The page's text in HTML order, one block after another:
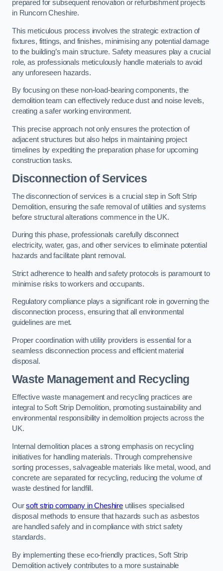
prepared for subsequent renovation or refurbishment projects
in Runcorn Cheshire.
This meticulous process involves the strategic extraction of
fixtures, fittings, and finishes, minimising any potential damage
to the building’s main structure. Safety measures play a crucial
role, as professionals meticulously handle materials to avoid
any unforeseen hazards.
By focusing on these non-load-bearing components, the
demolition team can effectively reduce dust and noise levels,
creating a safer working environment.
This precise approach not only ensures the protection of
adjacent structures but also helps in maintaining project
timelines by expediting the preparation phase for upcoming
construction tasks.
Disconnection of Services
The disconnection of services is a crucial step in Soft Strip
Demolition, ensuring the safe removal of utilities and systems
before structural alterations commence in the UK.
During this phase, professionals carefully disconnect
electricity, water, gas, and other services to eliminate potential
hazards and facilitate plant removal.
Strict adherence to health and safety protocols is paramount to
minimise risks to workers and occupants.
Regulatory compliance plays a significant role in governing the
disconnection process, ensuring that all environmental
guidelines are met.
Proper coordination with utility providers is essential for a
seamless disconnection process and efficient material
disposal.
Waste Management and Recycling
Effective waste management and recycling practices are
integral to Soft Strip Demolition, promoting sustainability and
environmental responsibility in demolition projects across the
UK.
Internal demolition places a strong emphasis on recycling
initiatives for handling materials. Through comprehensive
sorting processes, salvageable materials like metal, wood, and
concrete are separated for recycling, reducing the volume of
waste destined for landfill.
Oursoft strip company in Cheshire utilises specialised
disposal methods to ensure that hazards such as asbestos
are handled safely and in compliance with strict safety
standards.
By implementing these eco-friendly practices, Soft Strip
Demolition actively contributes to a more sustainable